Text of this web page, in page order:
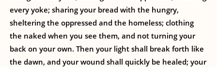
every yoke; sharing your bread with the hungry,
sheltering the oppressed and the homeless; clothing
the naked when you see them, and not turning your
back on your own. Then your light shall break forth like
the dawn, and your wound shall quickly be healed; your